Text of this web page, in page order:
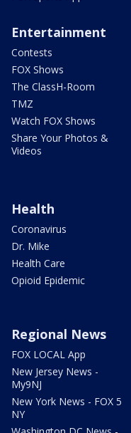
Entertainment
Contests
FOX Shows
The ClassH-Room
TMZ
Watch FOX Shows
Share Your Photos &
Videos
Health
Coronavirus
Dr. Mike
Health Care
Opioid Epidemic
Regional News
FOX LOCAL App
New Jersey News -
My9NJ
New York News - FOX 5
NY